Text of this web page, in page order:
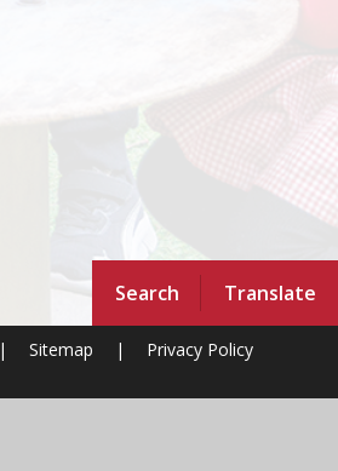
Search Translate
| Sitemap |
Privacy Policy